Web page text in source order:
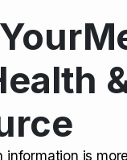
Uses, Benefits,
to Extract a
information is